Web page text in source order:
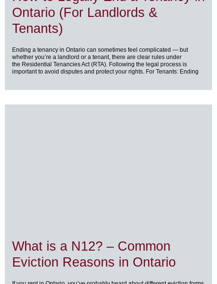
Ontario (For Landlords &
Tenants)
Ending a tenancy in Ontario can sometimes feel complicated — but
whether you’re a landlord or a tenant, there are clear rules under
the Residential Tenancies Act (RTA). Following the legal process is
important to avoid disputes and protect your rights. For Tenants: Ending
What is a N12? – Common
Eviction Reasons in Ontario